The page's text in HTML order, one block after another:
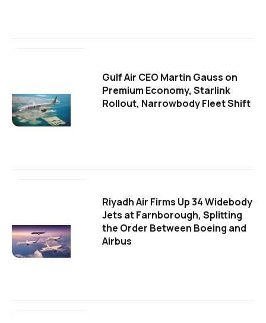
Gulf Air CEO Martin Gauss on
Premium Economy, Starlink
Rollout, Narrowbody Fleet Shift
Riyadh Air Firms Up 34 Widebody
Jets at Farnborough, Splitting
the Order Between Boeing and
Airbus